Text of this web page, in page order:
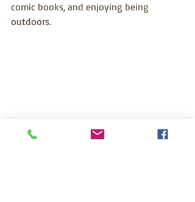
comic books, and enjoying being
outdoors.